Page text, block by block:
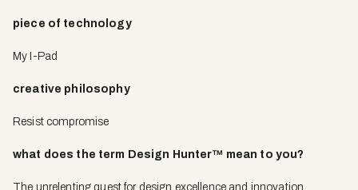
piece of technology
My I-Pad
creative philosophy
Resist compromise
what does the term Design Hunter™ mean to you?
The unrelenting quest for design excellence and innovation.